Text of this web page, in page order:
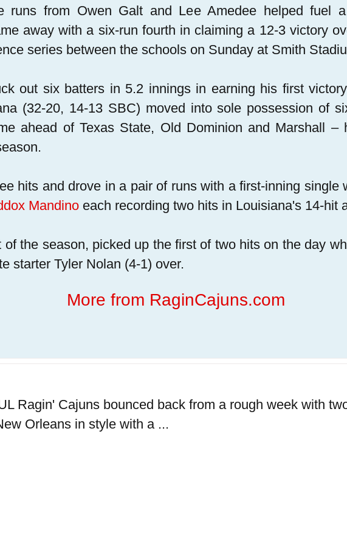
runs from Owen Galt and Lee Amedee helped fuel
away with a six-run fourth in claiming a 12-3 victory
series between the schools on Sunday at Smith
out six batters in 5.2 innings in earning his first
(32-20, 14-13 SBC) moved into sole possession of
ahead of Texas State, Old Dominion and Marshall –
hits and drove in a pair of runs with a first-inning single
Mandino each recording two hits in Louisiana's 14-hit
of the season, picked up the first of two hits on the day
starter Tyler Nolan (4-1) over.
More from RaginCajuns.com
Ragin' Cajuns bounced back from a rough week with
Orleans in style with a ...